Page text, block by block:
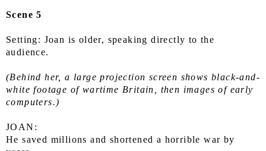
Scene 5
Setting: Joan is older, speaking directly to the
audience.
(Behind her, a large projection screen shows black-and-
white footage of wartime Britain, then images of early
computers.)
JOAN:
He saved millions and shortened a horrible war by